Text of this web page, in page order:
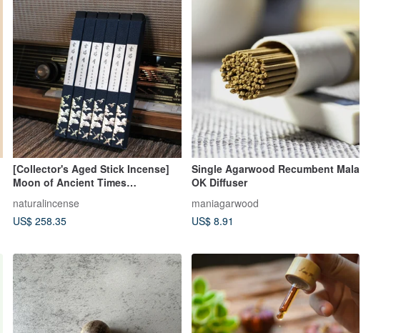
[Collector's Aged Stick Incense]
Moon of Ancient Times
Vietnamese Fu Sen Red Soil
Agarwood Stick Incense Coil
Incense
naturalincense
US$ 258.35
Single Agarwood Recumbent Mala
OK Diffuser
maniagarwood
US$ 8.91